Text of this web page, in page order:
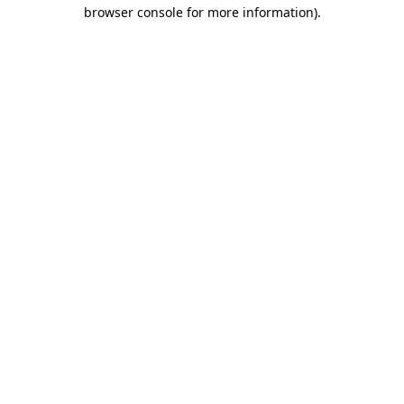
browser console for more information).